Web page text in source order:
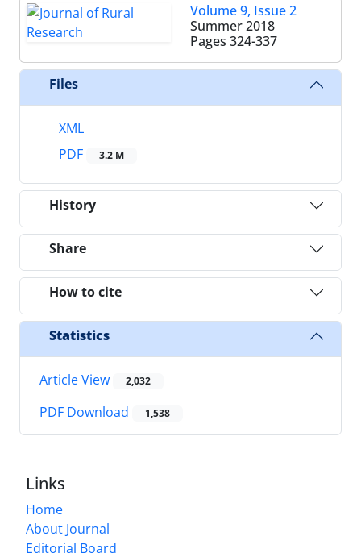
Volume 9, Issue 2
Summer 2018
Pages 324-337
Files
XML
PDF
3.2 M
History
Share
How to cite
Statistics
Article View 2,032
PDF Download 1,538
Links
Home
About Journal
Editorial Board